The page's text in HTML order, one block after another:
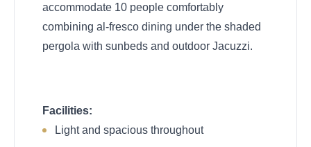
accommodate 10 people comfortably
combining al-fresco dining under the shaded
pergola with sunbeds and outdoor Jacuzzi.
Facilities:
Light and spacious throughout